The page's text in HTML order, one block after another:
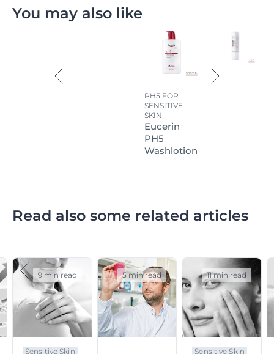
You may also like
PH5 FOR
SENSITIVE
SKIN
Eucerin
PH5
Washlotion
Read also some related articles
Sensitive Skin
9 min read 5 min read
Sensitive Skin
11 min read